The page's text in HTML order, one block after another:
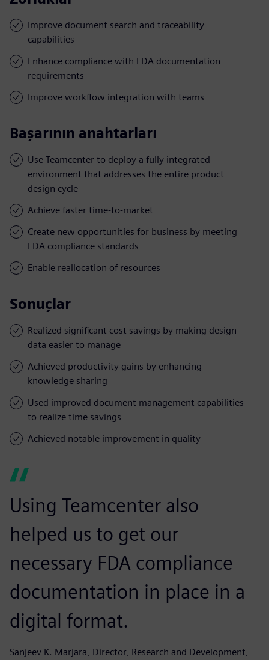
Improve document search and traceability
capabilities
Enhance compliance with FDA documentation
requirements
Improve workflow integration with teams
Başarının anahtarları
Use Teamcenter to deploy a fully integrated
environment that addresses the entire product
design cycle
Achieve faster time-to-market
Create new opportunities for business by meeting
FDA compliance standards
Enable reallocation of resources
Sonuçlar
Realized significant cost savings by making design
data easier to manage
Achieved productivity gains by enhancing
knowledge sharing
Used improved document management capabilities
to realize time savings
Achieved notable improvement in quality
Using Teamcenter also
helped us to get our
necessary FDA compliance
documentation in place in a
digital format.
Sanjeev K. Marjara, Director, Research and Development,